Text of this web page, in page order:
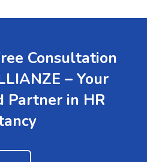
Consultation
– Your
Partner in HR